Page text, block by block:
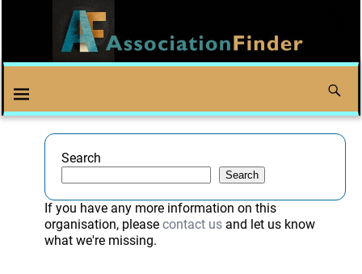
Search
Search
If you have any more information on this
organisation, please contact usand let us know
what we're missing.